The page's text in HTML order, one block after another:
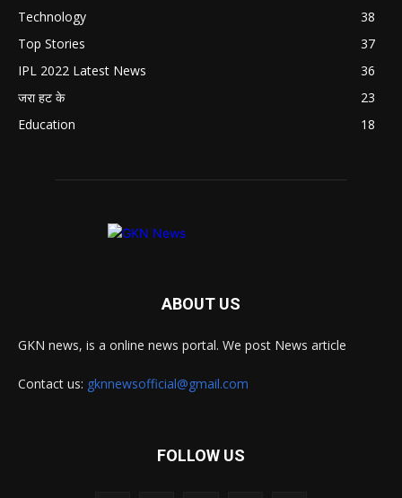
Technology
38
Top Stories
37
IPL 2022 Latest News
36
जरा हट के
23
Education
18
ABOUT US
GKN news, is a online news portal. We post News article
Contact us: gknnewsofficial@gmail.com
FOLLOW US